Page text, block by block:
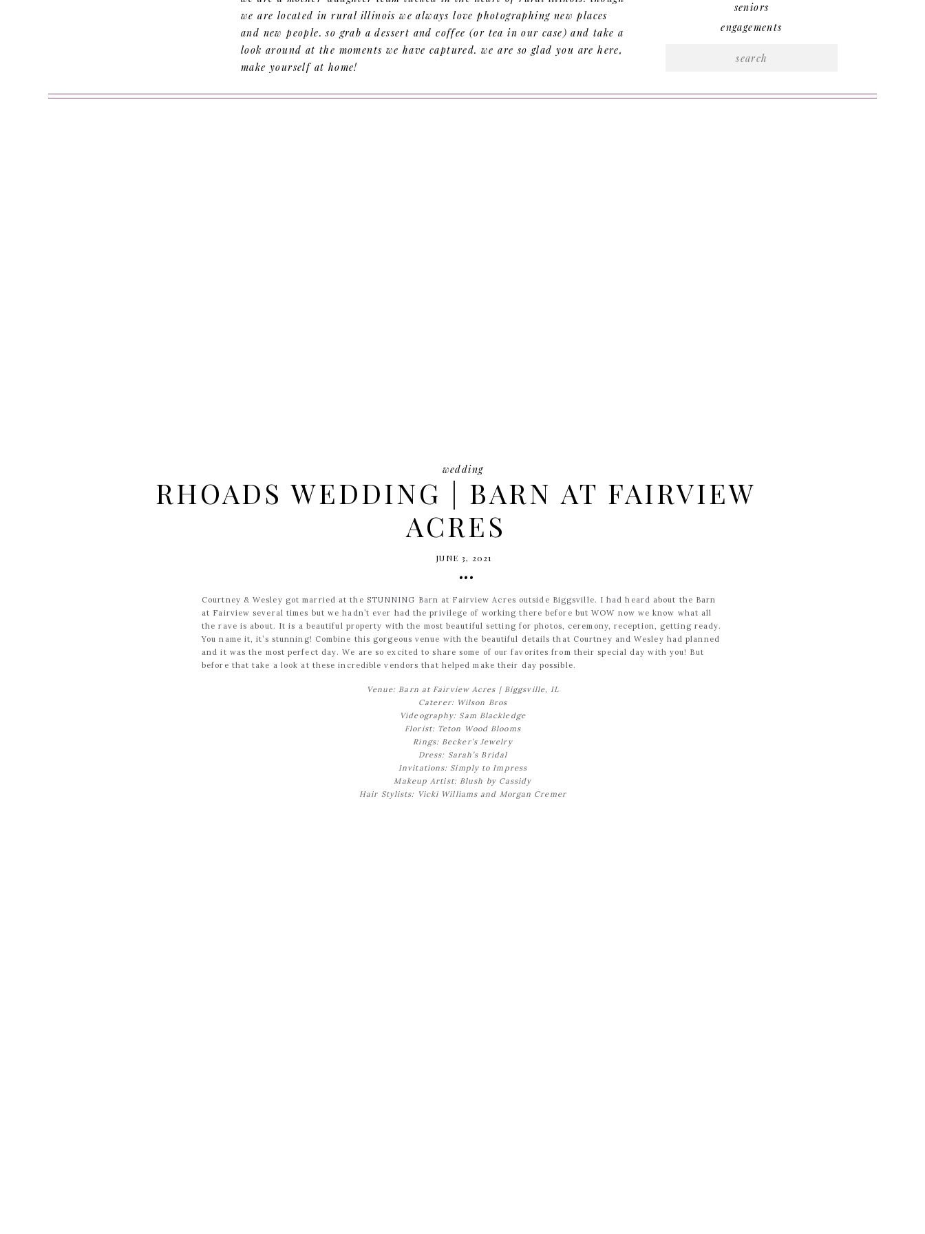
we are located in rural illinois we always love photographing new places
and new people. so grab a dessert and coffee (or tea in our case) and take a
look around at the moments we have captured. we are so glad you are here,
make yourself at home!
seniors
engagements
RHOADS WEDDING | BARN AT FAIRVIEW
ACRES
wedding
JUNE 3, 2021
•••
Courtney & Wesley got married at the STUNNING Barn at Fairview Acres outside Biggsville. I had heard about the Barn
at Fairview several times but we hadn’t ever had the privilege of working there before but WOW now we know what all
the rave is about. It is a beautiful property with the most beautiful setting for photos, ceremony, reception, getting ready.
You name it, it’s stunning! Combine this gorgeous venue with the beautiful details that Courtney and Wesley had planned
and it was the most perfect day. We are so excited to share some of our favorites from their special day with you! But
before that take a look at these incredible vendors that helped make their day possible.
Venue: Barn at Fairview Acres | Biggsville, IL
Caterer: Wilson Bros
Videography: Sam Blackledge
Florist: Teton Wood Blooms
Rings: Becker’s Jewelry
Dress: Sarah’s Bridal
Invitations: Simply to Impress
Makeup Artist: Blush by Cassidy
Hair Stylists: Vicki Williams and Morgan Cremer